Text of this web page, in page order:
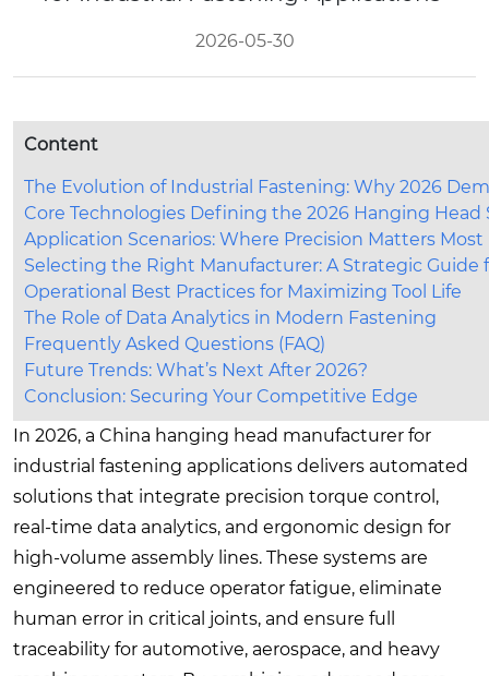
2026-05-30
Content
The Evolution of Industrial Fastening: Why 2026
Core Technologies Defining the 2026 Hanging Head
Application Scenarios: Where Precision Matters Most
Selecting the Right Manufacturer: A Strategic Guide
Operational Best Practices for Maximizing Tool Life
The Role of Data Analytics in Modern Fastening
Frequently Asked Questions (FAQ)
Future Trends: What’s Next After 2026?
Conclusion: Securing Your Competitive Edge
In 2026, a China hanging head manufacturer for
industrial fastening applications delivers automated
solutions that integrate precision torque control,
real-time data analytics, and ergonomic design for
high-volume assembly lines. These systems are
engineered to reduce operator fatigue, eliminate
human error in critical joints, and ensure full
traceability for automotive, aerospace, and heavy